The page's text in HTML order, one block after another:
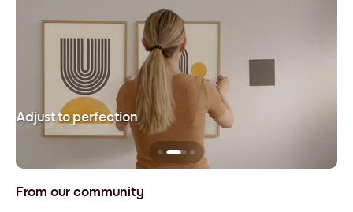
Adjust to perfection
From our community